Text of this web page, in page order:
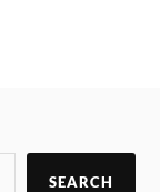
SEARCH